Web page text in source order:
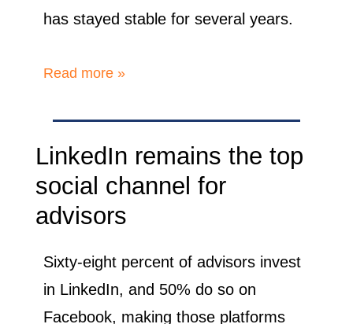
has stayed stable for several years.
Read more »
LinkedIn remains the top
social channel for
advisors
Sixty-eight percent of advisors invest
in LinkedIn, and 50% do so on
Facebook, making those platforms